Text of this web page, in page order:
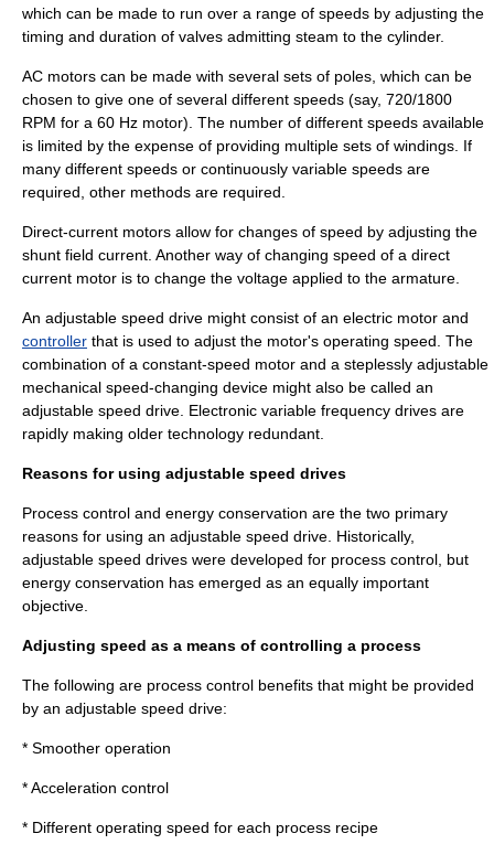
which can be made to run over a range of speeds by adjusting the
timing and duration of valves admitting steam to the cylinder.
AC motors can be made with several sets of poles, which can be
chosen to give one of several different speeds (say, 720/1800
RPM for a 60 Hz motor). The number of different speeds available
is limited by the expense of providing multiple sets of windings. If
many different speeds or continuously variable speeds are
required, other methods are required.
Direct-current motors allow for changes of speed by adjusting the
shunt field current. Another way of changing speed of a direct
current motor is to change the voltage applied to the armature.
An adjustable speed drive might consist of an electric motor and
controller that is used to adjust the motor's operating speed. The
combination of a constant-speed motor and a steplessly adjustable
mechanical speed-changing device might also be called an
adjustable speed drive. Electronic variable frequency drives are
rapidly making older technology redundant.
Reasons for using adjustable speed drives
Process control and energy conservation are the two primary
reasons for using an adjustable speed drive. Historically,
adjustable speed drives were developed for process control, but
energy conservation has emerged as an equally important
objective.
Adjusting speed as a means of controlling a process
The following are process control benefits that might be provided
by an adjustable speed drive:
* Smoother operation
* Acceleration control
* Different operating speed for each process recipe